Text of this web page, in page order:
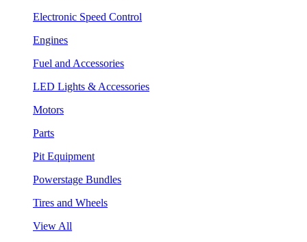
Electronic Speed Control
Engines
Fuel and Accessories
LED Lights & Accessories
Motors
Parts
Pit Equipment
Powerstage Bundles
Tires and Wheels
View All